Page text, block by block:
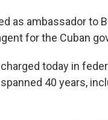
as ambassador to
for the Cuban
today in
40 years,